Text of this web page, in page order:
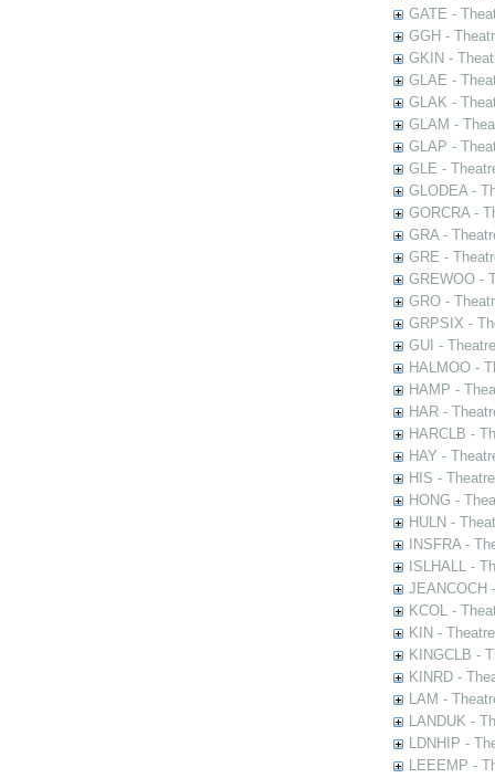
GATE -
GGH -
GKIN -
GLAE -
GLAK -
GLAM -
GLAP -
GLE -
GLODEA -
GORCRA -
GRA -
GRE -
GREWOO -
GRO -
GRPSIX -
GUI -
HALMOO -
HAMP -
HAR -
HARCLB -
HAY -
HIS -
HONG -
HULN -
INSFRA -
ISLHALL -
JEANCOCH
KCOL -
KIN -
KINGCLB -
KINRD -
LAM -
LANDUK -
LDNHIP -
LEEEMP -